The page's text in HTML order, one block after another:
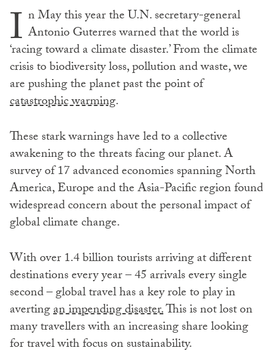
I n May this year the U.N. secretary-general
Antonio Guterres warned that the world is
‘racing toward a climate disaster.’ From the climate
crisis to biodiversity loss, pollution and waste, we
are pushing the planet past the point of
catastrophic warming.
These stark warnings have led to a collective
awakening to the threats facing our planet. A
survey of 17 advanced economies spanning North
America, Europe and the Asia-Pacific region found
widespread concern about the personal impact of
global climate change.
With over 1.4 billion tourists arriving at different
destinations every year – 45 arrivals every single
second – global travel has a key role to play in
avertingan impending disaster.This is not lost on
many travellers with an increasing share looking
for travel with focus on sustainability.